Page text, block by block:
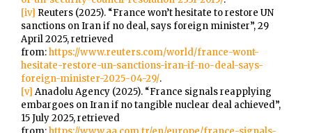
[iv] Reuters (2025). “France won’t hesitate to restore UN
sanctions on Iran if no deal, says foreign minister”, 29
April 2025, retrieved
from:https://www.reuters.com/world/france-wont-
hesitate-restore-un-sanctions-iran-if-no-deal-says-
foreign-minister-2025-04-29/.
[v] Anadolu Agency (2025). “France signals reapplying
embargoes on Iran if no tangible nuclear deal achieved”,
15 July 2025, retrieved